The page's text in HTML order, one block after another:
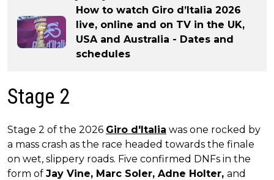
How to watch Giro d’Italia 2026
live, online and on TV in the UK,
USA and Australia - Dates and
schedules
Stage 2
Stage 2 of the 2026 Giro d'Italia was one rocked by
a mass crash as the race headed towards the finale
on wet, slippery roads. Five confirmed DNFs in the
form of Jay Vine, Marc Soler, Adne Holter, and